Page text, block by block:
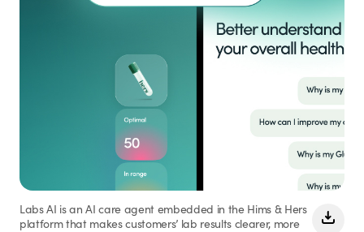
Labs AI is an AI care agent embedded in the Hims & Hers
platform that makes customers’ lab results clearer, more